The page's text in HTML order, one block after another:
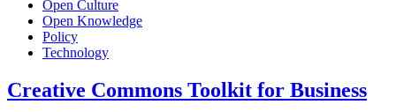
Open Culture
Open Knowledge
Policy
Technology
Creative Commons Toolkit for Business